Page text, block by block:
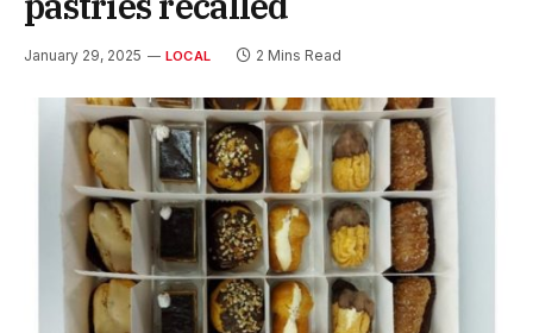
January 29, 2025 LOCAL 2 Mins Read